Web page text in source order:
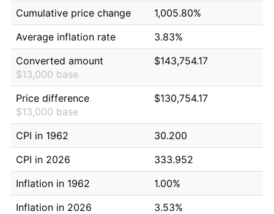
Cumulative price change
1,005.80%
Average inflation rate
3.83%
Converted amount
$13,000 base
$143,754.17
Price difference
$13,000 base
$130,754.17
CPI in 1962
30.200
CPI in 2026
333.952
Inflation in 1962
1.00%
Inflation in 2026
3.53%